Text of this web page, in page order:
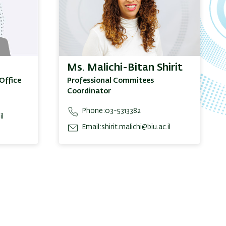
Ms. Malichi-Bitan Shirit
Professional Commitees
Coordinator
Phone:03-5313382
Email:shirit.malichi@biu.ac.il